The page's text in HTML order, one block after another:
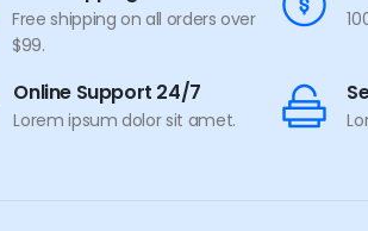
Free shipping on all orders over
$99.
Online Support 24/7
Lorem ipsum dolor sit amet.